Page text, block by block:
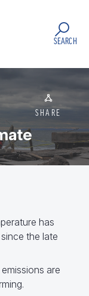
SEARCH
SHARE
has
the late
are